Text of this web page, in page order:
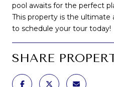
pool awaits for the perfect
This property is the ultimate
to schedule your tour today!
SHARE